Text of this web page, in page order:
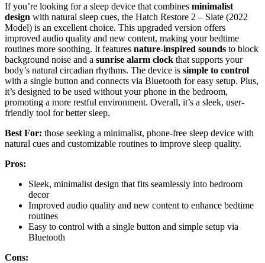
If you’re looking for a sleep device that combines minimalist
design with natural sleep cues, the Hatch Restore 2 – Slate (2022
Model) is an excellent choice. This upgraded version offers
improved audio quality and new content, making your bedtime
routines more soothing. It features nature-inspired sounds to block
background noise and a sunrise alarm clock that supports your
body’s natural circadian rhythms. The device is simple to control
with a single button and connects via Bluetooth for easy setup. Plus,
it’s designed to be used without your phone in the bedroom,
promoting a more restful environment. Overall, it’s a sleek, user-
friendly tool for better sleep.
Best For: those seeking a minimalist, phone-free sleep device with
natural cues and customizable routines to improve sleep quality.
Pros:
Sleek, minimalist design that fits seamlessly into bedroom
decor
Improved audio quality and new content to enhance bedtime
routines
Easy to control with a single button and simple setup via
Bluetooth
Cons: